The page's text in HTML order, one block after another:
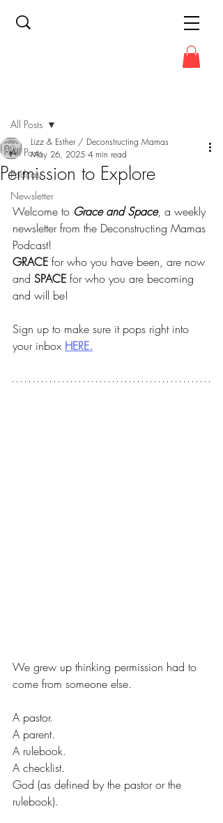
All Posts
Podcast
Newsletter
All Posts
Permission to Explore
Lizz & Esther / Deconstructing Mamas
May 26, 2025 4 min read
Welcome to Grace and Space, a weekly
newsletter from the Deconstructing Mamas
Podcast!
GRACE for who you have been, are now
and SPACE for who you are becoming
and will be!
Sign up to make sure it pops right into
your inbox HERE.
We grew up thinking permission had to
come from someone else.
A pastor.
A parent.
A rulebook.
A checklist.
God (as defined by the pastor or the
rulebook).